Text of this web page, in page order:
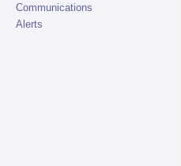
Communications
Alerts